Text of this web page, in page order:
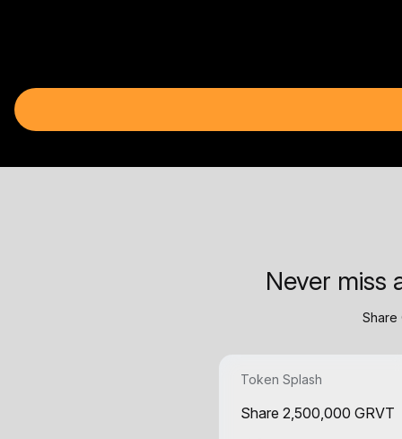
Never miss
Share
Token Splash
Share 2,500,000 GRVT